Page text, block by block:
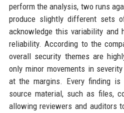
perform the analysis, two runs
produce slightly different sets
acknowledge this variability and
reliability. According to the
overall security themes are
only minor movements in
at the margins. Every finding
source material, such as files,
allowing reviewers and auditors